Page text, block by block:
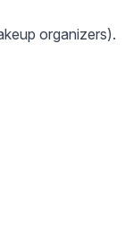
organizers).